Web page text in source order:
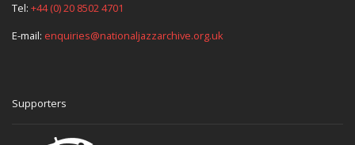
Tel: +44 (0) 20 8502 4701
E-mail: enquiries@nationaljazzarchive.org.uk
Supporters